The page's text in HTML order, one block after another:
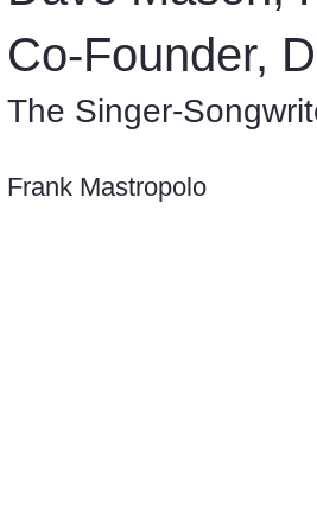
Co-Founder,
The Singer-
Frank Mastropolo